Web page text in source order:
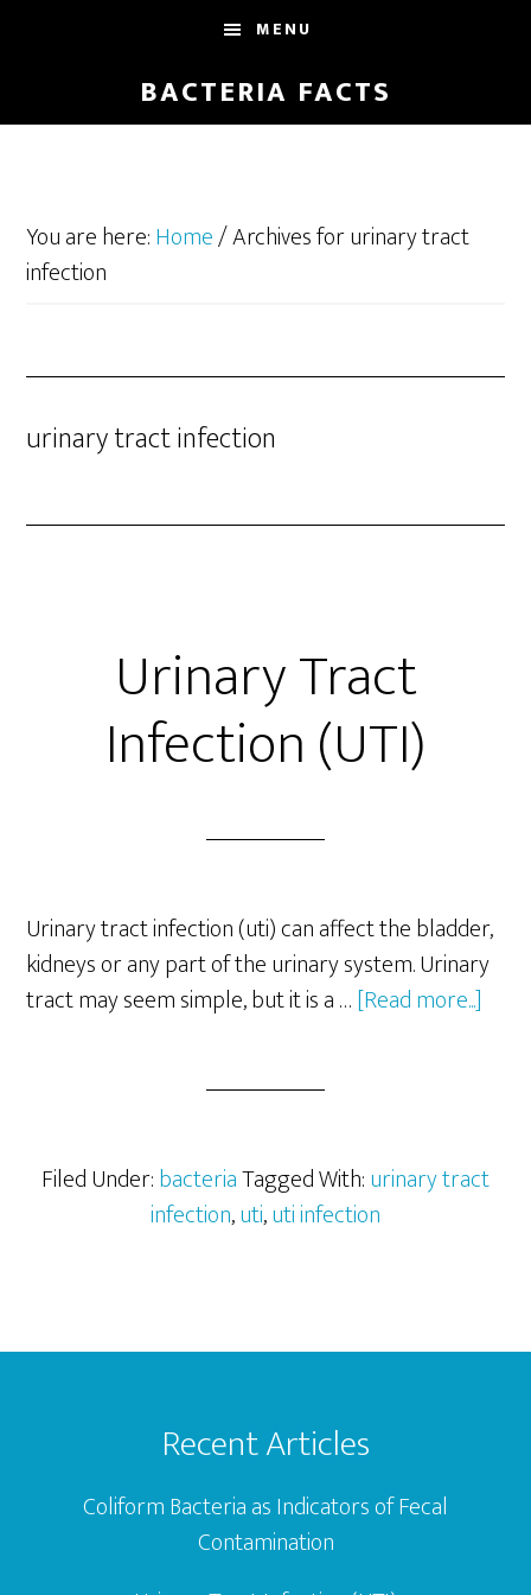
content
MENU
BACTERIA FACTS
You are here:Home/Archives for urinary tract
infection
urinary tract infection
Urinary Tract
Infection (UTI)
Urinary tract infection (uti) can affect the bladder,
kidneys or any part of the urinary system. Urinary
tract may seem simple, but it is a …[Read more...]
Filed Under:bacteriaTagged With:urinary tract
infection,uti,uti infection
Footer
Recent Articles
Coliform Bacteria as Indicators of Fecal
Contamination